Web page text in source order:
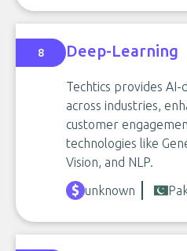
8 Deep-Learning
Techtics provides AI-
across industries,
customer
technologies like
Vision, and NLP.
unknown